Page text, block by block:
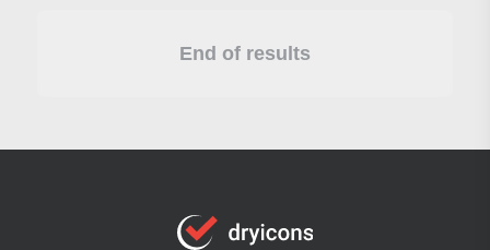
End of results